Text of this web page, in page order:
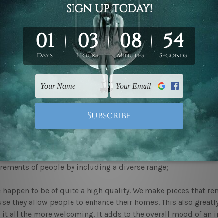
Wall Art NewcastleCanvas PrintsFor Dining Room
elegance with quality decor
and charm of space are hugely dependent on the many
vibeof their space. And aim to make it look increasingly
of quality decor quite well. Bringing homewall art newcastle
seeking to make your home feel welcoming. We at
Newcastleare ready for you to explore.
of interior decor
why canvas prints
can be so important. We also
one's taste at once. Thus, our extensive collection is
of people by including a diverse range;
happen to be of quite a high quality. We make pieces that
they allow people to enhance their homes. This also
it all the more welcoming. It adds to the overall mood of an